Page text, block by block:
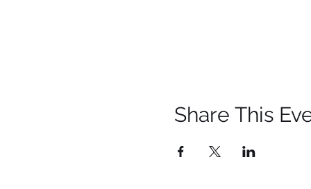
Share This